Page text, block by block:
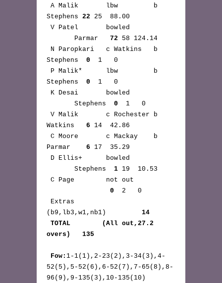
Stephens 22 25  88.00
Parmar 72 58 124.14
Stephens 0 1   0
Stephens 0 1   0
Stephens 0 1   0
Watkins 6 14  42.86
Parmar 6 17  35.29
Stephens 1 19  10.53
0 2   0
(b9,lb3,w1,nb1) 14
TOTAL        (All out,27.2
overs)   135
Fow: 1-1(1),2-23(2),3-34(3),4-
52(5),5-52(6),6-52(7),7-65(8),8-
96(9),9-135(3),10-135(10)